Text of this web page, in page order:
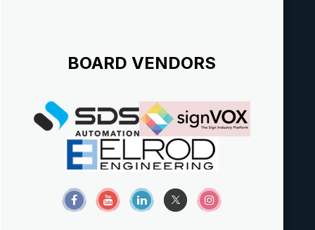
BOARD VENDORS